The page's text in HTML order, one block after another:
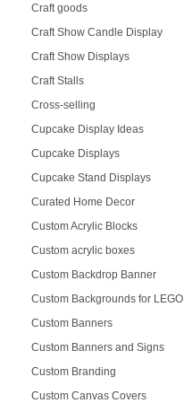
Craft goods
Craft Show Candle Display
Craft Show Displays
Craft Stalls
Cross-selling
Cupcake Display Ideas
Cupcake Displays
Cupcake Stand Displays
Curated Home Decor
Custom Acrylic Blocks
Custom acrylic boxes
Custom Backdrop Banner
Custom Backgrounds for LEGO
Custom Banners
Custom Banners and Signs
Custom Branding
Custom Canvas Covers